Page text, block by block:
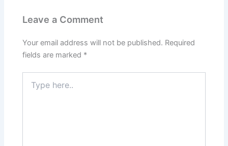
Leave a Comment
Your email address will not be published. Required
fields are marked *
here..